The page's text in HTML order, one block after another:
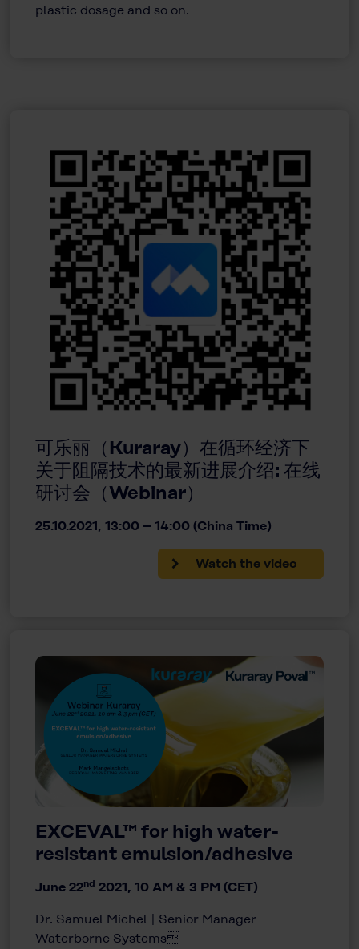
plastic dosage and so on.
可乐丽（Kuraray）在循环经济下
关于阻隔技术的最新进展介绍: 在线
研讨会（Webinar）
25.10.2021, 13:00 – 14:00 (China Time)
Watch the video
EXCEVAL™ for high water-
resistant emulsion/adhesive
June 22nd 2021, 10 AM & 3 PM (CET)
Dr. Samuel Michel | Senior Manager
Waterborne Systems